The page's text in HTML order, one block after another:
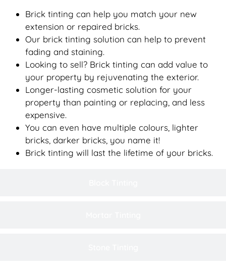
Brick tinting can help you match your new
extension or repaired bricks.
Our brick tinting solution can help to prevent
fading and staining.
Looking to sell? Brick tinting can add value to
your property by rejuvenating the exterior.
Longer-lasting cosmetic solution for your
property than painting or replacing, and less
expensive.
You can even have multiple colours, lighter
bricks, darker bricks, you name it!
Brick tinting will last the lifetime of your bricks.